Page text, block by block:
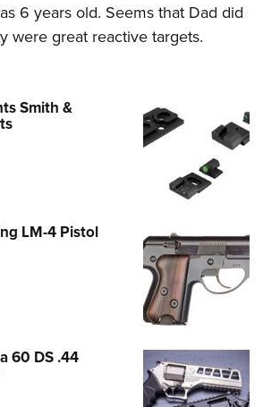
6 years old. Seems that Dad did
were great reactive targets.
Smith &
LM-4 Pistol
60 DS .44